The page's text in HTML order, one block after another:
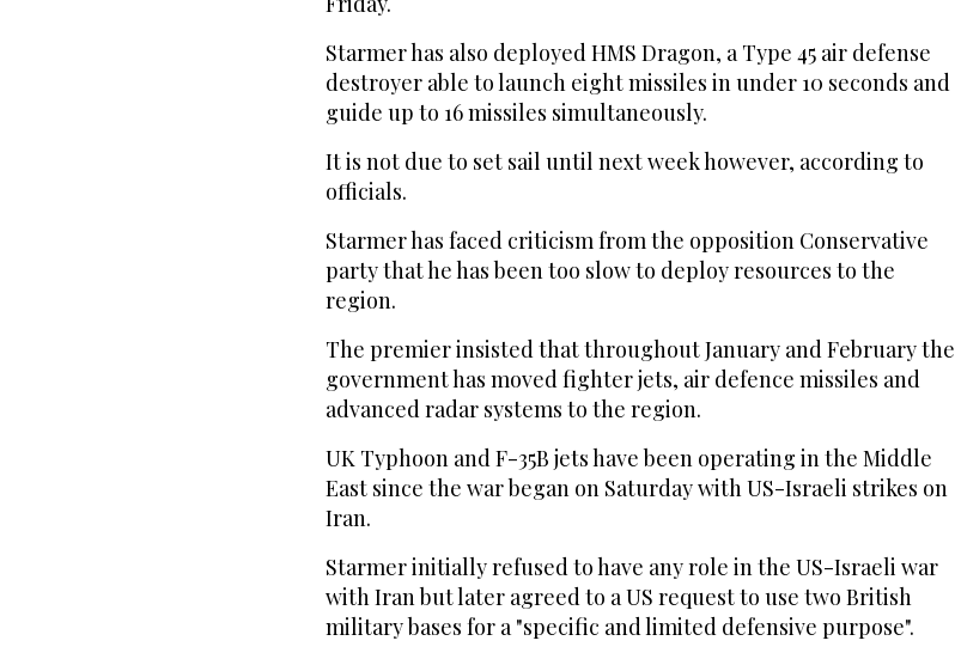
Starmer has also deployed HMS Dragon, a Type 45 air defense
destroyer able to launch eight missiles in under 10 seconds and
guide up to 16 missiles simultaneously.
It is not due to set sail until next week however, according to
officials.
Starmer has faced criticism from the opposition Conservative
party that he has been too slow to deploy resources to the
region.
The premier insisted that throughout January and February the
government has moved fighter jets, air defence missiles and
advanced radar systems to the region.
UK Typhoon and F-35B jets have been operating in the Middle
East since the war began on Saturday with US-Israeli strikes on
Iran.
Starmer initially refused to have any role in the US-Israeli war
with Iran but later agreed to a US request to use two British
military bases for a "specific and limited defensive purpose".